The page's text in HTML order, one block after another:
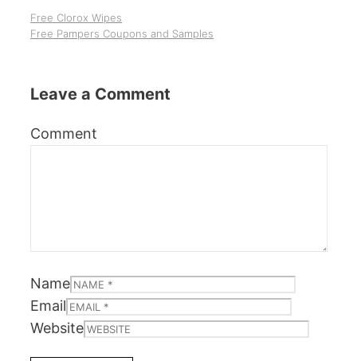
Free Clorox Wipes
Free Pampers Coupons and Samples
Leave a Comment
Comment
Name
Email
Website